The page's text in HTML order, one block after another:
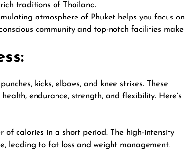
traditions of Thailand.
atmosphere of Phuket helps you focus on
community and top-notch facilities make
kicks, elbows, and knee strikes. These
endurance, strength, and flexibility. Here’s
calories in a short period. The high-intensity
leading to fat loss and weight management.